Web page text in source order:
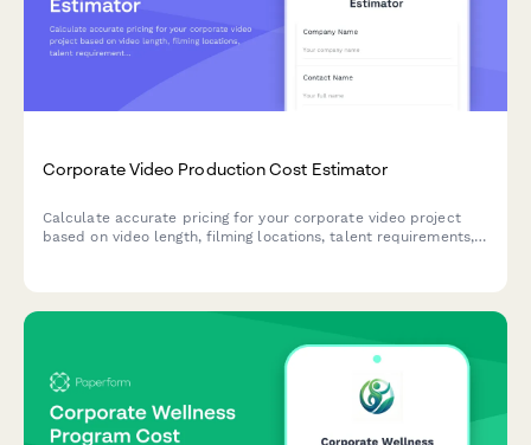
Corporate Video Production Cost Estimator
Calculate accurate pricing for your corporate video project
based on video length, filming locations, talent requirements,